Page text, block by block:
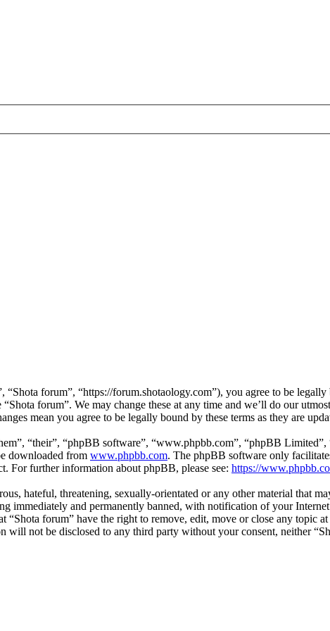
“Shota forum”, “https://forum.shotaology.com”), you agree to be
forum”. We may change these at any time and we’ll do our
mean you agree to be legally bound by these terms as they are
“their”, “phpBB software”, “www.phpbb.com”, “phpBB
downloaded from www.phpbb.com. The phpBB software only
For further information about phpBB, please see: https://
hateful, threatening, sexually-orientated or any other material that
immediately and permanently banned, with notification of your
“Shota forum” have the right to remove, edit, move or close any topic
will not be disclosed to any third party without your consent, neither